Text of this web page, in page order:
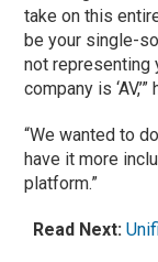
take on this
be your single-
not representing
company is
“We wanted to
have it more
platform.”
Read Next: